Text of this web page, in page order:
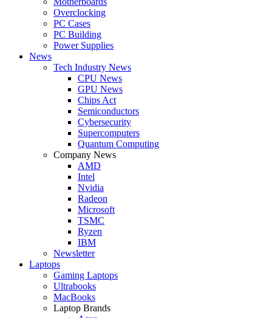
Overclocking
PC Cases
PC Building
Power Supplies
News
Tech Industry News
CPU News
GPU News
Chips Act
Semiconductors
Cybersecurity
Supercomputers
Quantum Computing
Company News
AMD
Intel
Nvidia
Radeon
Microsoft
TSMC
Ryzen
IBM
Newsletter
Laptops
Gaming Laptops
Ultrabooks
MacBooks
Laptop Brands